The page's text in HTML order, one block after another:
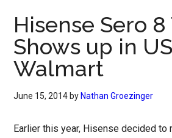
Hisense Sero
Shows up in
Walmart
June 15, 2014 by Nathan Groezinger
Earlier this year, Hisense decided